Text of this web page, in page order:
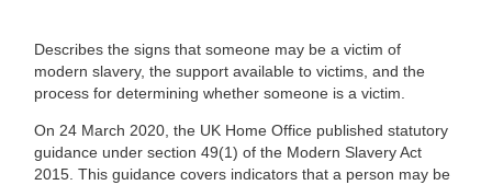
Describes the signs that someone may be a victim of
modern slavery, the support available to victims, and the
process for determining whether someone is a victim.
On 24 March 2020, the UK Home Office published statutory
guidance under section 49(1) of the Modern Slavery Act
2015. This guidance covers indicators that a person may be